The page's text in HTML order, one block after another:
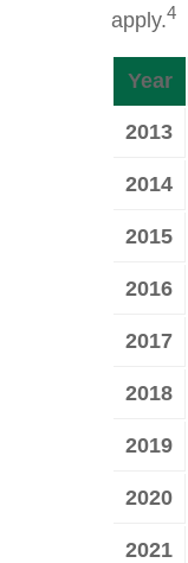
apply.4
Year
2013
2014
2015
2016
2017
2018
2019
2020
2021